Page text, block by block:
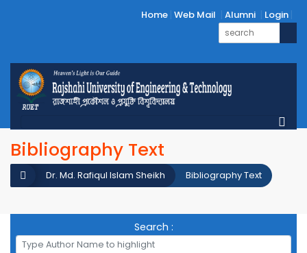
Home Web Mail Alumni Login
Bibliography Text
Bibliography Text
Dr. Md. Rafiqul Islam Sheikh
Search :